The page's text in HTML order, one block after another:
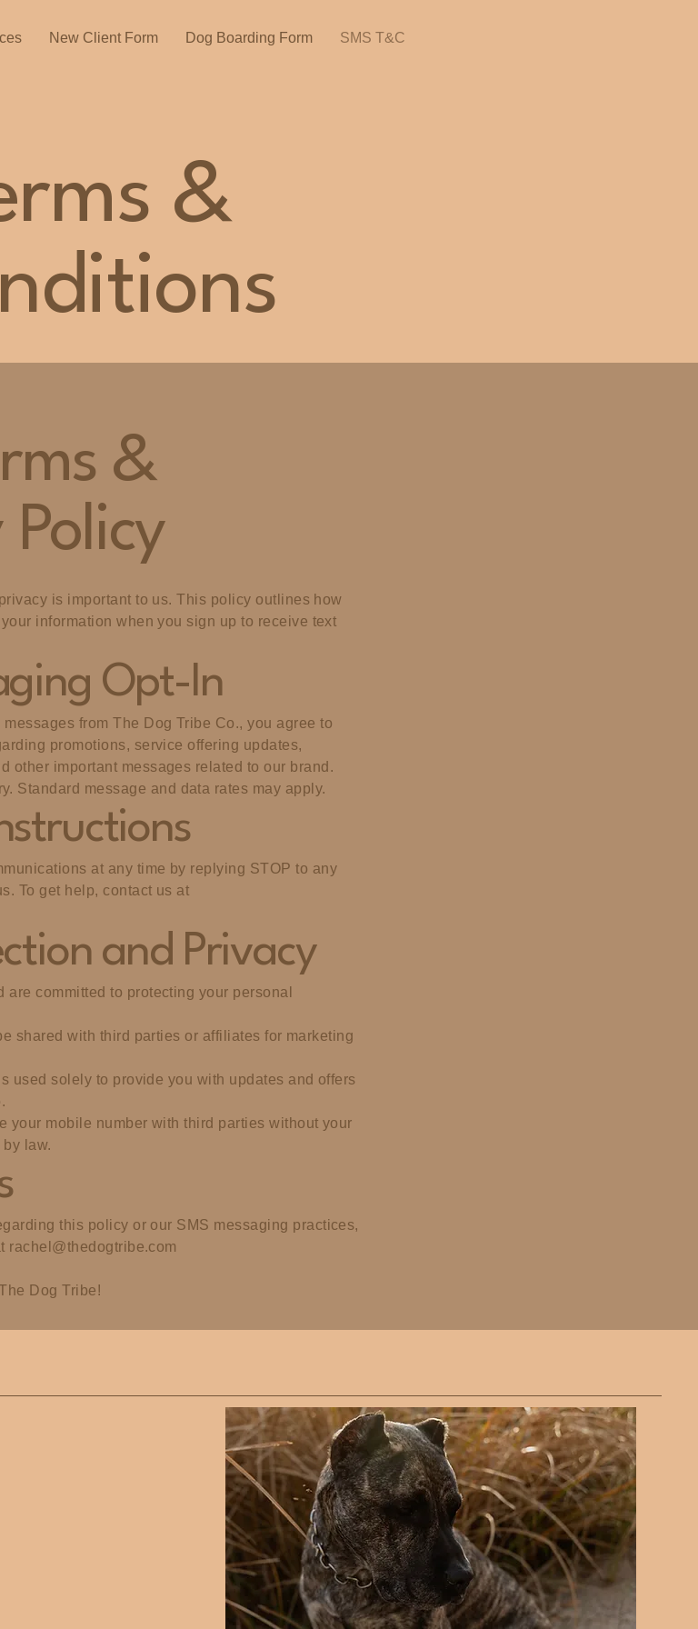
New Client Form Dog Boarding Form SMS T&C
&
&
is important to us. This policy outlines how
information when you sign up to receive text
Opt-In
from The Dog Tribe Co., you agree to
promotions, service offering updates,
other important messages related to our brand.
Standard message and data rates may apply.
at any time by replying STOP to any
To get help, contact us at
and Privacy
are committed to protecting your personal
shared with third parties or affiliates for marketing
used solely to provide you with updates and offers
your mobile number with third parties without your
law.
this policy or our SMS messaging practices,
rachel@thedogtribe.com
Dog Tribe!